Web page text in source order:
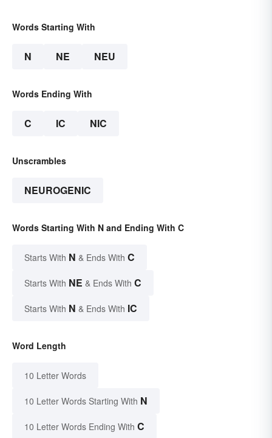
Words Starting With
N NE NEU
Words Ending With
C IC NIC
Unscrambles
NEUROGENIC
Words Starting With N and Ending With C
Starts With N & Ends With C
Starts With NE & Ends With C
Starts With N & Ends With IC
Word Length
10 Letter Words
10 Letter Words Starting With N
10 Letter Words Ending With C